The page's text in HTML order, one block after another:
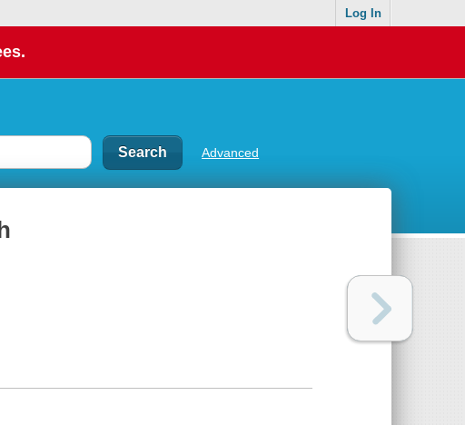
Log In
Advanced